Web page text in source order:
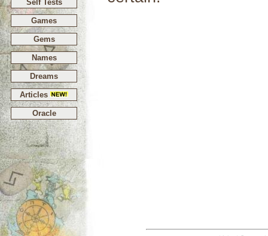
Self Tests
Games
Gems
Names
Dreams
Articles
Oracle